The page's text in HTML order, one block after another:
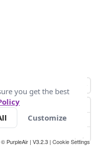
© PurpleAir | V3.2.3 | Cookie Settings
you get the best
Customize